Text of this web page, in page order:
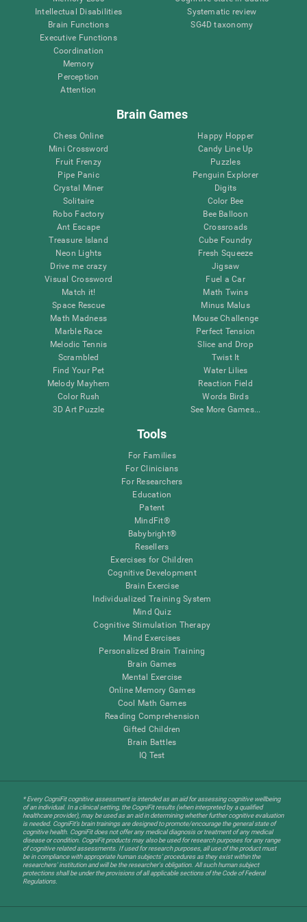
Intellectual Disabilities
Brain Functions
Executive Functions
Coordination
Memory
Perception
Attention
Systematic review
SG4D taxonomy
Brain Games
Chess Online
Mini Crossword
Fruit Frenzy
Pipe Panic
Crystal Miner
Solitaire
Robo Factory
Ant Escape
Treasure Island
Neon Lights
Drive me crazy
Visual Crossword
Match it!
Space Rescue
Math Madness
Marble Race
Melodic Tennis
Scrambled
Find Your Pet
Melody Mayhem
Color Rush
3D Art Puzzle
Happy Hopper
Candy Line Up
Puzzles
Penguin Explorer
Digits
Color Bee
Bee Balloon
Crossroads
Cube Foundry
Fresh Squeeze
Jigsaw
Fuel a Car
Math Twins
Minus Malus
Mouse Challenge
Perfect Tension
Slice and Drop
Twist It
Water Lilies
Reaction Field
Words Birds
See More Games...
Tools
For Families
For Clinicians
For Researchers
Education
Patent
MindFit®
Babybright®
Resellers
Exercises for Children
Cognitive Development
Brain Exercise
Individualized Training System
Mind Quiz
Cognitive Stimulation Therapy
Mind Exercises
Personalized Brain Training
Brain Games
Mental Exercise
Online Memory Games
Cool Math Games
Reading Comprehension
Gifted Children
Brain Battles
IQ Test
* Every CogniFit cognitive assessment is intended as an aid for assessing cognitive wellbeing
of an individual. In a clinical setting, the CogniFit results (when interpreted by a qualified
healthcare provider), may be used as an aid in determining whether further cognitive evaluation
is needed. CogniFit’s brain trainings are designed to promote/encourage the general state of
cognitive health. CogniFit does not offer any medical diagnosis or treatment of any medical
disease or condition. CogniFit products may also be used for research purposes for any range
of cognitive related assessments. If used for research purposes, all use of the product must
be in compliance with appropriate human subjects' procedures as they exist within the
researchers' institution and will be the researcher's obligation. All such human subject
protections shall be under the provisions of all applicable sections of the Code of Federal
Regulations.